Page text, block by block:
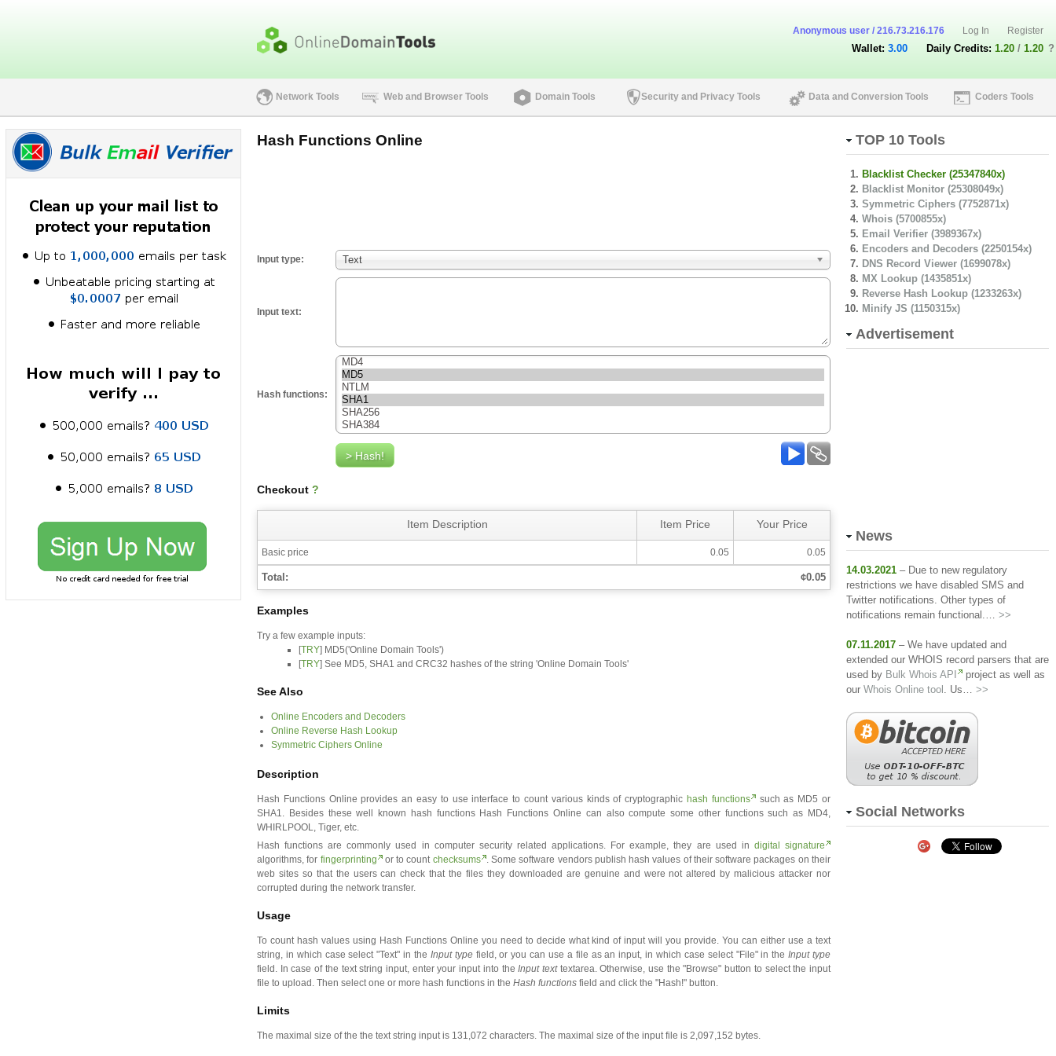
Anonymous user / 216.73.216.176 Log In Register
?
Wallet: 3.00 Daily Credits: 1.20 / 1.20
Network Tools Web and Browser Tools Domain Tools Security and Privacy Tools Data and Conversion Tools Coders Tools
Hash Functions Online
Input type: Text
Input text:
Hash functions:
Checkout ?
Item Description Item Price Your Price
Basic price 0.05 0.05
Total: ¢0.05
Examples
Try a few example inputs:
[TRY] MD5('Online Domain Tools')
[TRY] See MD5, SHA1 and CRC32 hashes of the string 'Online Domain Tools'
See Also
Online Encoders and Decoders
Online Reverse Hash Lookup
Symmetric Ciphers Online
Description
Hash Functions Online provides an easy to use interface to count various kinds of cryptographic hash functions such as MD5 or
SHA1. Besides these well known hash functions Hash Functions Online can also compute some other functions such as MD4,
WHIRLPOOL, Tiger, etc.
Hash functions are commonly used in computer security related applications. For example, they are used in digital signature
algorithms, for fingerprinting or to count checksums . Some software vendors publish hash values of their software packages on their
web sites so that the users can check that the files they downloaded are genuine and were not altered by malicious attacker nor
corrupted during the network transfer.
Usage
To count hash values using Hash Functions Online you need to decide what kind of input will you provide. You can either use a text
string, in which case select "Text" in the Input typefield, or you can use a file as an input, in which case select "File" in theInput type
field. In case of the text string input, enter your input into theInput texttextarea. Otherwise, use the "Browse" button to select the input
file to upload. Then select one or more hash functions in the Hash functions field and click the "Hash!" button.
Limits
The maximal size of the the text string input is 131,072 characters. The maximal size of the input file is 2,097,152 bytes.
TOP 10 Tools
Blacklist Checker (25347840x)
Blacklist Monitor (25308049x)
Symmetric Ciphers (7752871x)
Whois (5700855x)
Email Verifier (3989367x)
Encoders and Decoders (2250154x)
DNS Record Viewer (1699078x)
MX Lookup (1435851x)
Reverse Hash Lookup (1233263x)
Minify JS (1150315x)
Advertisement
News
14.03.2021 – Due to new regulatory
restrictions we have disabled SMS and
Twitter notifications. Other types of
notifications remain functional.… >>
07.11.2017 – We have updated and
extended our WHOIS record parsers that are
used by Bulk Whois API
project as well as
our Whois Online tool . Us… >>
Social Networks